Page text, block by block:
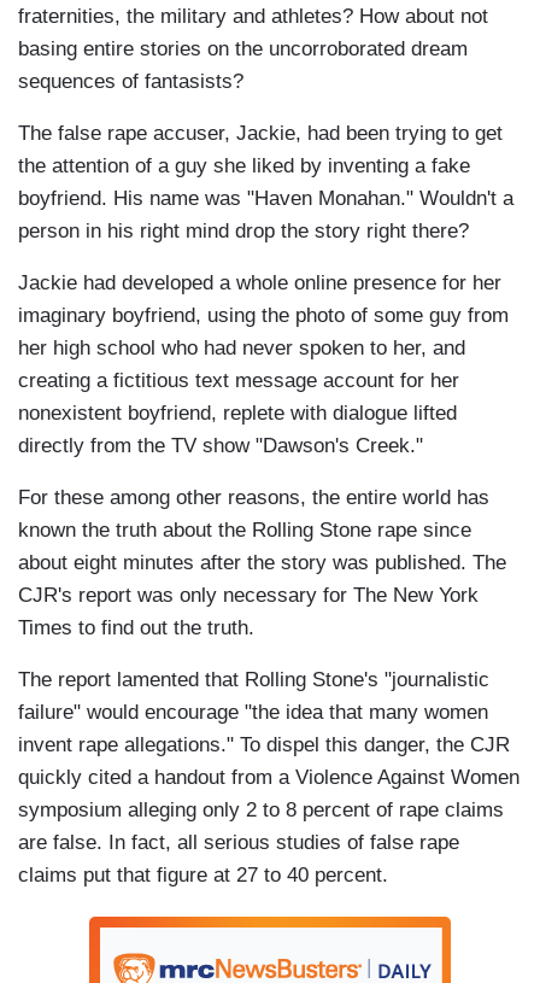
fraternities, the military and athletes? How about not
basing entire stories on the uncorroborated dream
sequences of fantasists?
The false rape accuser, Jackie, had been trying to get
the attention of a guy she liked by inventing a fake
boyfriend. His name was "Haven Monahan." Wouldn't a
person in his right mind drop the story right there?
Jackie had developed a whole online presence for her
imaginary boyfriend, using the photo of some guy from
her high school who had never spoken to her, and
creating a fictitious text message account for her
nonexistent boyfriend, replete with dialogue lifted
directly from the TV show "Dawson's Creek."
For these among other reasons, the entire world has
known the truth about the Rolling Stone rape since
about eight minutes after the story was published. The
CJR's report was only necessary for The New York
Times to find out the truth.
The report lamented that Rolling Stone's "journalistic
failure" would encourage "the idea that many women
invent rape allegations." To dispel this danger, the CJR
quickly cited a handout from a Violence Against Women
symposium alleging only 2 to 8 percent of rape claims
are false. In fact, all serious studies of false rape
claims put that figure at 27 to 40 percent.